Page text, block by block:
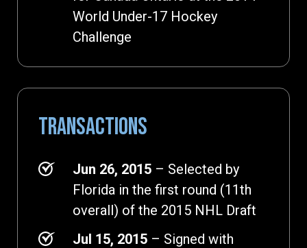
World Under-17 Hockey
Challenge
TRANSACTIONS
Jun 26, 2015 – Selected by
Florida in the first round (11th
overall) of the 2015 NHL Draft
Jul 15, 2015 – Signed with